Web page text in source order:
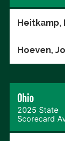
Heitkamp,
Hoeven,
Ohio
2025 State
Scorecard